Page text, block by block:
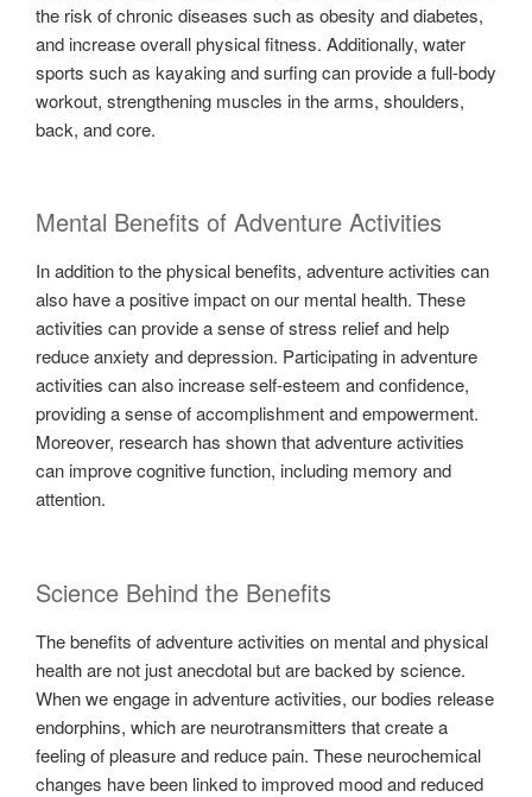
the risk of chronic diseases such as obesity and diabetes,
and increase overall physical fitness. Additionally, water
sports such as kayaking and surfing can provide a full-body
workout, strengthening muscles in the arms, shoulders,
back, and core.
Mental Benefits of Adventure Activities
In addition to the physical benefits, adventure activities can
also have a positive impact on our mental health. These
activities can provide a sense of stress relief and help
reduce anxiety and depression. Participating in adventure
activities can also increase self-esteem and confidence,
providing a sense of accomplishment and empowerment.
Moreover, research has shown that adventure activities
can improve cognitive function, including memory and
attention.
Science Behind the Benefits
The benefits of adventure activities on mental and physical
health are not just anecdotal but are backed by science.
When we engage in adventure activities, our bodies release
endorphins, which are neurotransmitters that create a
feeling of pleasure and reduce pain. These neurochemical
changes have been linked to improved mood and reduced